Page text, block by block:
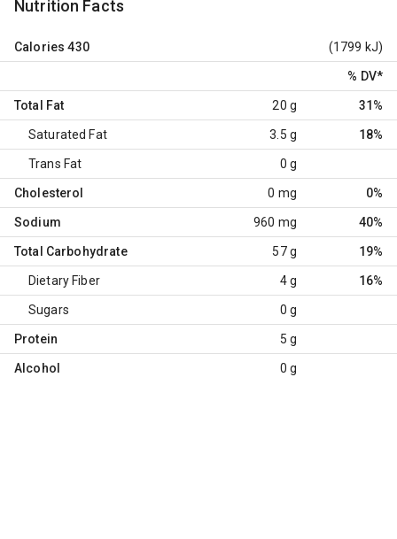
Nutrition Facts
Calories 430 (1799 kJ)
% DV*
Total Fat 20 g 31%
Saturated Fat 3.5 g 18%
Trans Fat 0 g
Cholesterol 0 mg 0%
Sodium 960 mg 40%
Total Carbohydrate 57 g 19%
Dietary Fiber 4 g 16%
Sugars 0 g
Protein 5 g
Alcohol 0 g